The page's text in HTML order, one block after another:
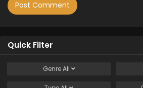
Quick Filter
GenreAll